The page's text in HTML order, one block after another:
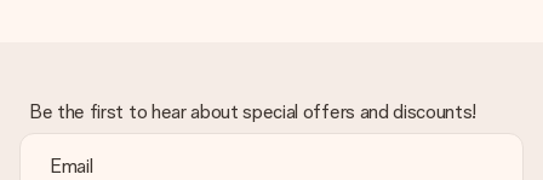
Be the first to hear about special offers and discounts!